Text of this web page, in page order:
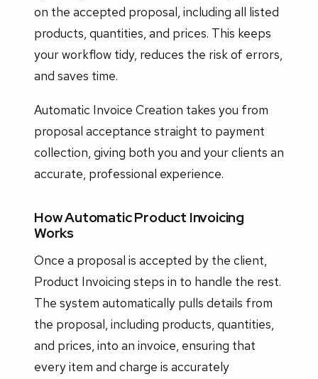
on the accepted proposal, including all listed
products, quantities, and prices. This keeps
your workflow tidy, reduces the risk of errors,
and saves time.
Automatic Invoice Creation takes you from
proposal acceptance straight to payment
collection, giving both you and your clients an
accurate, professional experience.
How Automatic Product Invoicing
Works
Once a proposal is accepted by the client,
Product Invoicing steps in to handle the rest.
The system automatically pulls details from
the proposal, including products, quantities,
and prices, into an invoice, ensuring that
every item and charge is accurately